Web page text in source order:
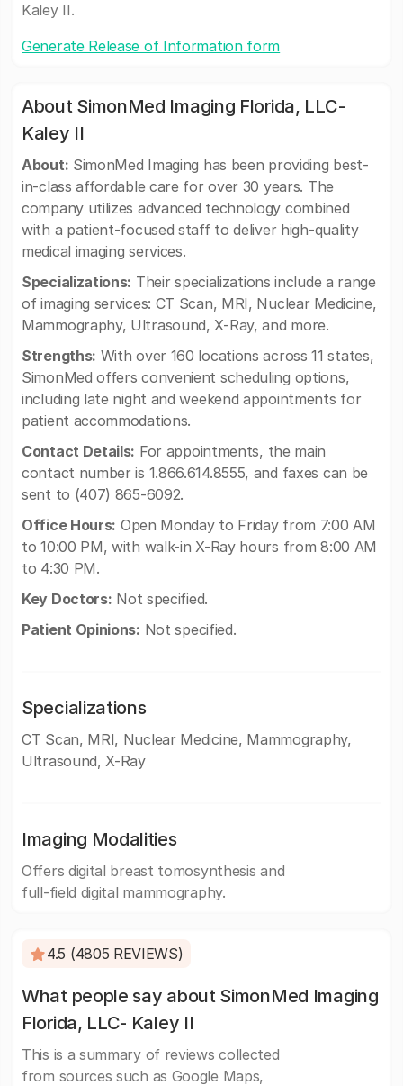
Kaley II.
Generate Release of Information form
About SimonMed Imaging Florida, LLC-
Kaley II
About: SimonMed Imaging has been providing best-
in-class affordable care for over 30 years. The
company utilizes advanced technology combined
with a patient-focused staff to deliver high-quality
medical imaging services.
Specializations: Their specializations include a range
of imaging services: CT Scan, MRI, Nuclear Medicine,
Mammography, Ultrasound, X-Ray, and more.
Strengths: With over 160 locations across 11 states,
SimonMed offers convenient scheduling options,
including late night and weekend appointments for
patient accommodations.
Contact Details: For appointments, the main
contact number is 1.866.614.8555, and faxes can be
sent to (407) 865-6092.
Office Hours: Open Monday to Friday from 7:00 AM
to 10:00 PM, with walk-in X-Ray hours from 8:00 AM
to 4:30 PM.
Key Doctors: Not specified.
Patient Opinions: Not specified.
Specializations
CT Scan, MRI, Nuclear Medicine, Mammography,
Ultrasound, X-Ray
Imaging Modalities
Offers digital breast tomosynthesis and
full-field digital mammography.
4.5 (4805 REVIEWS)
What people say about SimonMed Imaging
Florida, LLC- Kaley II
This is a summary of reviews collected
from sources such as Google Maps,